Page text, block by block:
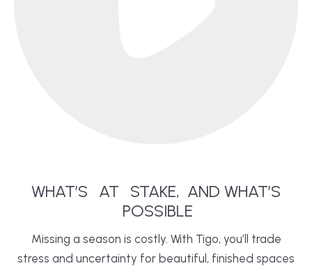
WHAT’S AT STAKE, AND WHAT’S
POSSIBLE
Missing a season is costly. With Tigo, you’ll trade
stress and uncertainty for beautiful, finished spaces